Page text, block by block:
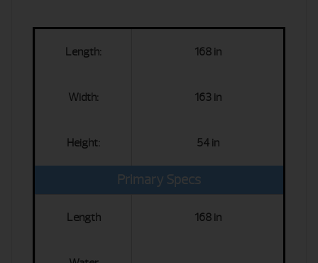
Length: 168 in
Width: 163 in
Height: 54 in
Primary Specs
Length 168 in